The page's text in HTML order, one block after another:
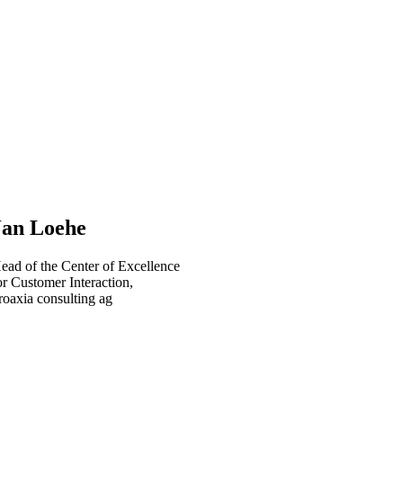
Loehe
of the Center of Excellence
Customer Interaction,
consulting ag